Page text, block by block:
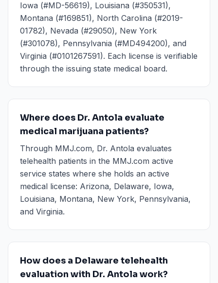
Iowa (#MD-56619), Louisiana (#350531),
Montana (#169851), North Carolina (#2019-
01782), Nevada (#29050), New York
(#301078), Pennsylvania (#MD494200), and
Virginia (#0101267591). Each license is verifiable
through the issuing state medical board.
Where does Dr. Antola evaluate
medical marijuana patients?
Through MMJ.com, Dr. Antola evaluates
telehealth patients in the MMJ.com active
service states where she holds an active
medical license: Arizona, Delaware, Iowa,
Louisiana, Montana, New York, Pennsylvania,
and Virginia.
How does a Delaware telehealth
evaluation with Dr. Antola work?